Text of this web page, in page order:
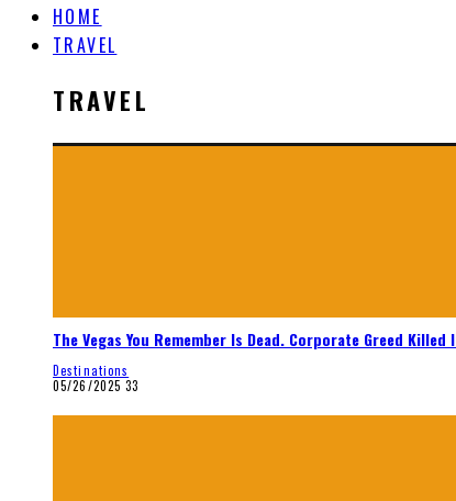
HOME
TRAVEL
TRAVEL
The Vegas You Remember Is Dead. Corporate Greed Killed
Destinations
05/26/2025 33